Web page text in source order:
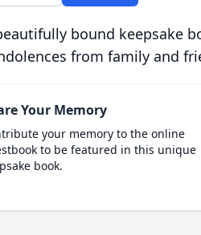
bound keepsake
from family and
Your Memory
your memory to the online
to be featured in this unique
book.